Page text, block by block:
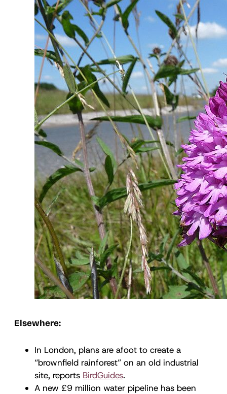
Elsewhere:
In London, plans are afoot to create a
“brownfield rainforest” on an old industrial
site, reports BirdGuides.
A new £9 million water pipeline has been